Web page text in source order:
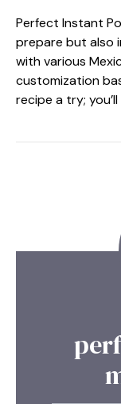
Perfect Instant
prepare but also
with various
customization
recipe a try;